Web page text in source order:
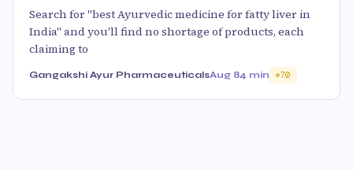
Search for "best Ayurvedic medicine for fatty liver in
India" and you'll find no shortage of products, each
claiming to
Gangakshi Ayur PharmaceuticalsAug 84 min 70